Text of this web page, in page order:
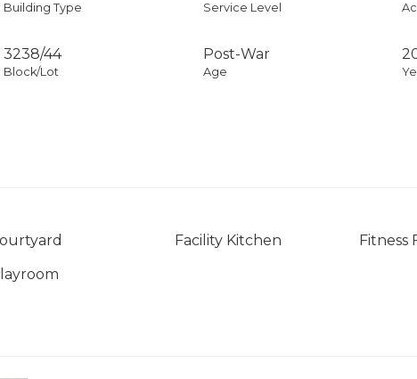
Building Type Service Level
3238/44
Block/Lot
Post-War
Age
Facility Kitchen
Fitness